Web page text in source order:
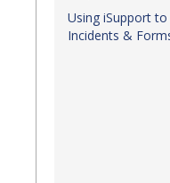
Using iSupport
Incidents &